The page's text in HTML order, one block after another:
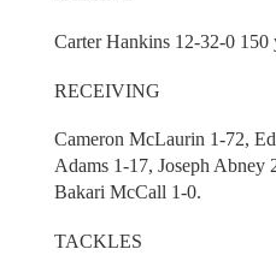
Carter Hankins 12-32-0 150
RECEIVING
Cameron McLaurin 1-72,
Adams 1-17, Joseph Abney
Bakari McCall 1-0.
TACKLES